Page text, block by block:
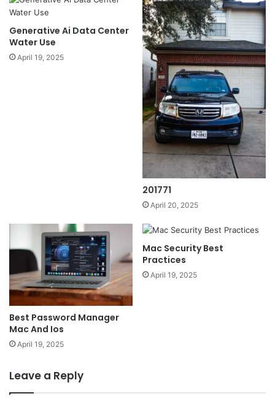
Generative Ai Data Center
Water Use
April 19, 2025
201771
April 20, 2025
Best Password Manager
Mac And Ios
April 19, 2025
Mac Security Best
Practices
April 19, 2025
Leave a Reply